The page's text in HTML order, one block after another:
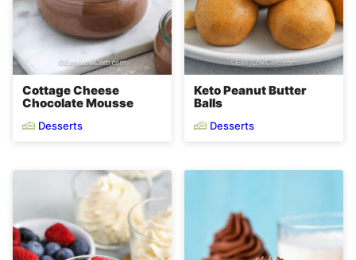
Cottage Cheese
Chocolate Mousse
Desserts
Keto Peanut Butter
Balls
Desserts